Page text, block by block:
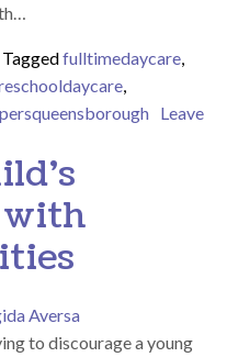
Taggedfulltimedaycare,
,
Leave
– Celebrating Growth
with
Aversa
to discourage a young